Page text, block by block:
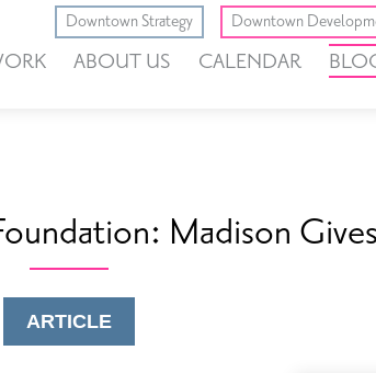
Downtown Strategy Downtown
ABOUT US CALENDAR
Madison
ARTICLE